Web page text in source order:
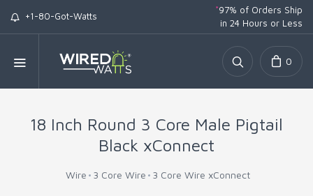
+1-80-Got-Watts
*97% of Orders Ship
in 24 Hours or Less
0
18 Inch Round 3 Core Male Pigtail
Black xConnect
Wire 3 Core Wire 3 Core Wire xConnect